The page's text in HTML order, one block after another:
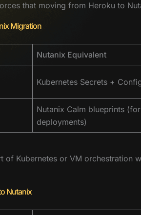
that moving from Heroku to
Migration
Nutanix Equivalent
Kubernetes Secrets +
Nutanix Calm blueprints
deployments)
of Kubernetes or VM
Nutanix